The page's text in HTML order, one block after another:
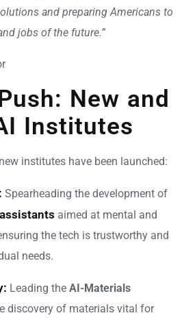
and preparing Americans to
jobs of the future.”
New and
Institutes
institutes have been launched:
Spearheading the development of
aimed at mental and
the tech is trustworthy and
needs.
Leading the AI-Materials
discovery of materials vital for